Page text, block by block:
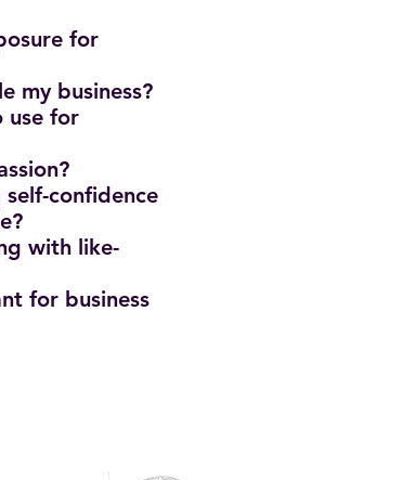
for
my business?
use for
confidence
with like-
for business